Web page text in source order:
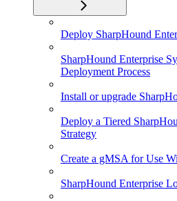
Deploy SharpHound
SharpHound Enterprise
Deployment Process
Install or upgrade
Deploy a Tiered
Strategy
Create a gMSA for Use
SharpHound Enterprise